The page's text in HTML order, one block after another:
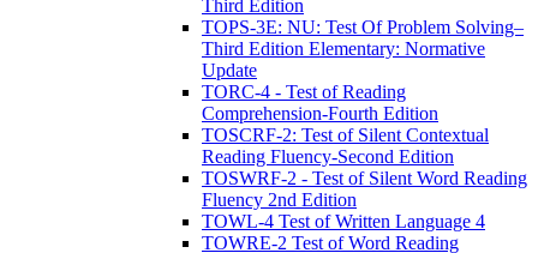
Third Edition
TOPS-3E: NU: Test Of Problem Solving–
Third Edition Elementary: Normative
Update
TORC-4 - Test of Reading
Comprehension-Fourth Edition
TOSCRF-2: Test of Silent Contextual
Reading Fluency-Second Edition
TOSWRF-2 - Test of Silent Word Reading
Fluency 2nd Edition
TOWL-4 Test of Written Language 4
TOWRE-2 Test of Word Reading